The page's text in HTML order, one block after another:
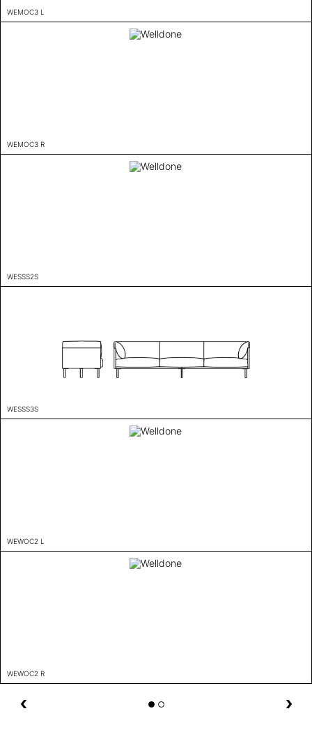
WEMOC3 L
WEMOC3 R
WESSS2S
WESSS3S
WEWOC2 L
WEWOC2 R